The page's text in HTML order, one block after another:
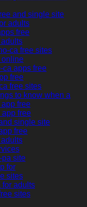
and single site
adults
free
ca free sites
online
ca apps free
free
free sites
to know when a
free
free
single site
free
pa site
for
sites
for adults
sites